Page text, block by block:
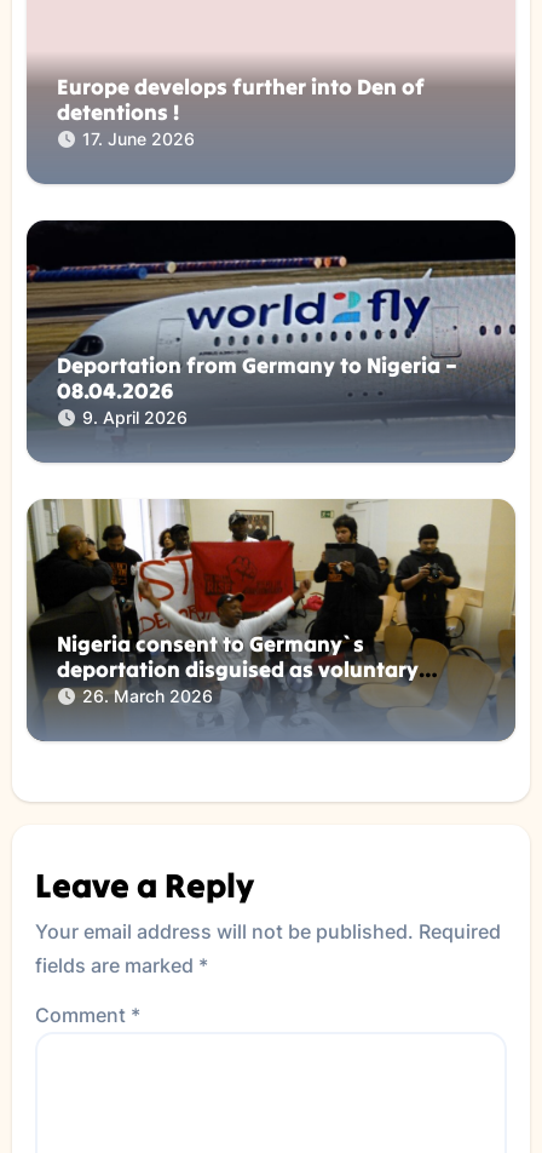
Europe develops further into Den of
detentions !
17. June 2026
Deportation from Germany to Nigeria –
08.04.2026
9. April 2026
Nigeria consent to Germany`s
deportation disguised as voluntary
returns !
26. March 2026
Leave a Reply
Your email address will not be published. Required
fields are marked *
Comment *